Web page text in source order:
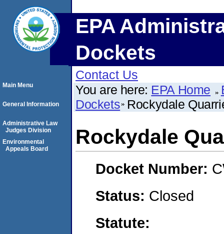
EPA
Dockets
Contact Us
You are here: EPA Home
Dockets Rockydale
Rockydale
Docket Number:
Status: Closed
Statute:
Main Menu
General Information
Administrative Law
Judges Division
Environmental
Appeals Board